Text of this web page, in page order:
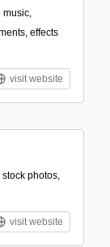
music,
effects
visit website
photos,
visit website